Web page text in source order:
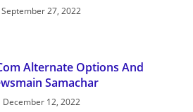
September 27, 2022
Alternate Options And
Samachar
December 12, 2022